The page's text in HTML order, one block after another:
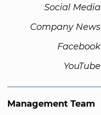
Social Media
Company News
Facebook
YouTube
Management Team